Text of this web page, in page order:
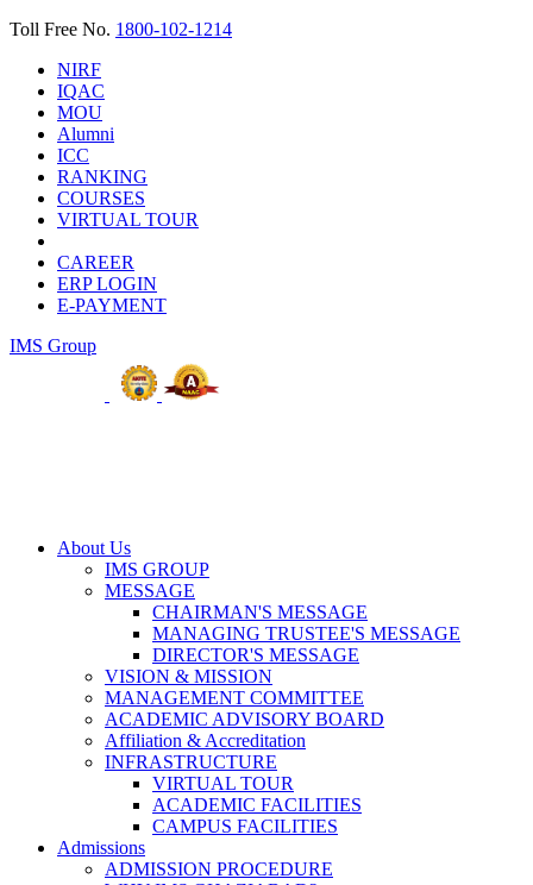
Toll Free No. 1800-102-1214
NIRF
IQAC
MOU
Alumni
ICC
RANKING
COURSES
VIRTUAL TOUR
CAREER
ERP LOGIN
E-PAYMENT
IMS Group
About Us
IMS GROUP
MESSAGE
CHAIRMAN'S MESSAGE
MANAGING TRUSTEE'S MESSAGE
DIRECTOR'S MESSAGE
VISION & MISSION
MANAGEMENT COMMITTEE
ACADEMIC ADVISORY BOARD
Affiliation & Accreditation
INFRASTRUCTURE
VIRTUAL TOUR
ACADEMIC FACILITIES
CAMPUS FACILITIES
Admissions
ADMISSION PROCEDURE